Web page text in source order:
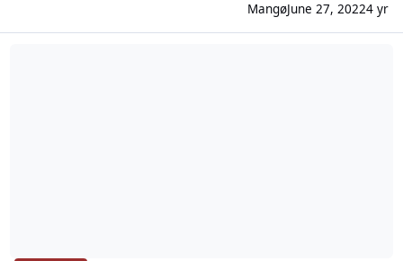
MangøJune 27, 20224 yr